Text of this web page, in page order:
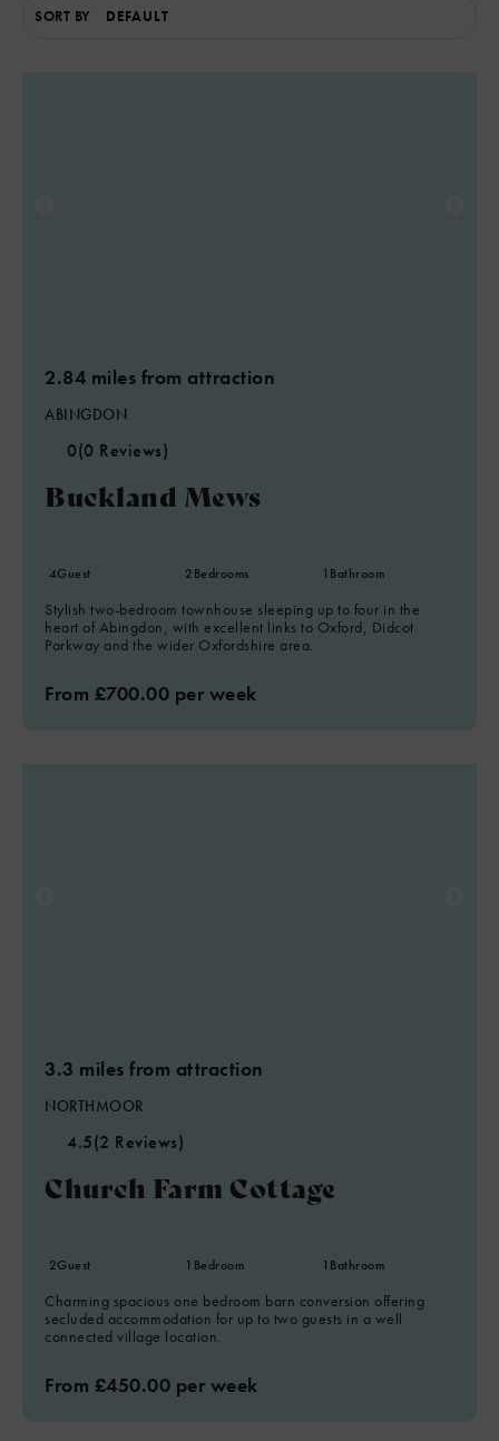
SORT BY
2.84 miles from attraction
ABINGDON
0(0 Reviews)
Buckland Mews
4Guest 2Bedrooms 1 Bathroom
Stylish two-bedroom townhouse sleeping up to four in the
heart of Abingdon, with excellent links to Oxford, Didcot
Parkway and the wider Oxfordshire area.
From £700.00 per week
3.3 miles from attraction
NORTHMOOR
4.5(2 Reviews)
Church Farm Cottage
2Guest 1 Bedroom 1 Bathroom
Charming spacious one bedroom barn conversion offering
secluded accommodation for up to two guests in a well
connected village location.
From £450.00 per week